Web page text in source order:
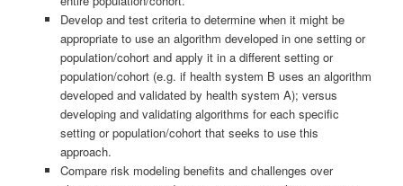
Develop and test criteria to determine when it might be
appropriate to use an algorithm developed in one setting or
population/cohort and apply it in a different setting or
population/cohort (e.g. if health system B uses an algorithm
developed and validated by health system A); versus
developing and validating algorithms for each specific
setting or population/cohort that seeks to use this
approach.
Compare risk modeling benefits and challenges over